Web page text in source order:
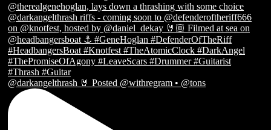
@darkangelthrash 🤘 Posted @withregram • @tons